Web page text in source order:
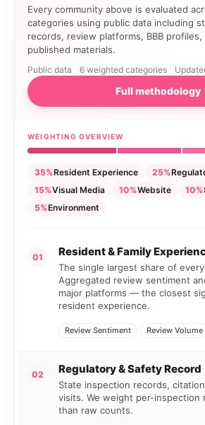
Every community above is evaluated
categories using public data including
records, review platforms, BBB
published materials.
Public data 6 weighted categories
Full methodology
WEIGHTING OVERVIEW
35%Resident Experience 25%
15%Visual Media 10%Website 10%
5%Environment
01 Resident & Family
The single largest share of
Aggregated review sentiment
major platforms — the closest
resident experience.
Review Sentiment Review Volume
02 Regulatory & Safety Record
State inspection records,
visits. We weight per-inspection
than raw counts.